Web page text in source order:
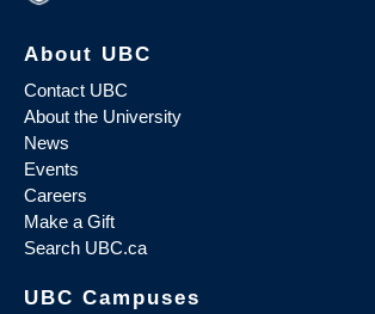
About UBC
Contact UBC
About the University
News
Events
Careers
Make a Gift
Search UBC.ca
UBC Campuses